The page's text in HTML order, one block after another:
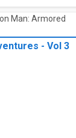
- Vol 3